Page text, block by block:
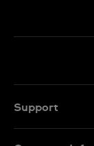
Support